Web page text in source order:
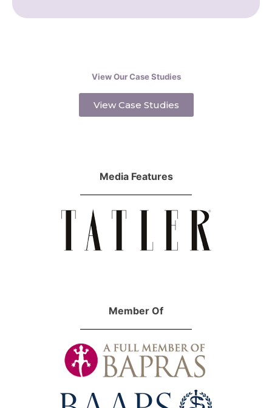
View Our Case Studies
View Case Studies
Media Features
Member Of